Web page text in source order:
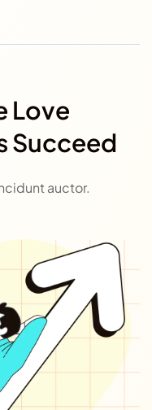
Love
Succeed
auctor.